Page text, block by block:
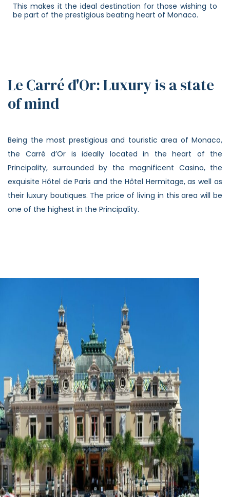
This makes it the ideal destination for those wishing to
be part of the prestigious beating heart of Monaco.
Le Carré d'Or: Luxury is a state
of mind
Being the most prestigious and touristic area of Monaco,
the Carré d’Or is ideally located in the heart of the
Principality, surrounded by the magnificent Casino, the
exquisite Hôtel de Paris and the Hôtel Hermitage, as well as
their luxury boutiques. The price of living in this area will be
one of the highest in the Principality.